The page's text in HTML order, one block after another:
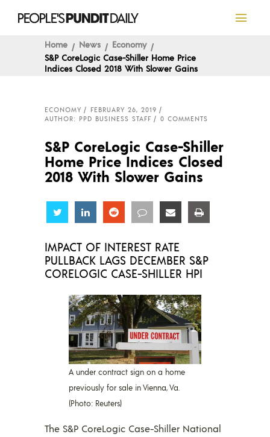
Home News
Economy
S&P CoreLogic Case-Shiller Home Price
Indices Closed 2018 With Slower Gains
ECONOMY
FEBRUARY 26, 2019
AUTHOR: PPD BUSINESS STAFF
0 COMMENTS
S&P CoreLogic Case-Shiller
Home Price Indices Closed
2018 With Slower Gains
Share Share Share Share Share
IMPACT OF INTEREST RATE
PULLBACK LAGS DECEMBER S&P
CORELOGIC CASE-SHILLER HPI
A under contract sign on a home
previously for sale in Vienna, Va.
(Photo: Reuters)
The S&P CoreLogic Case-Shiller National